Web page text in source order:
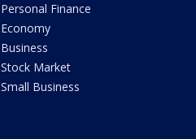
Personal Finance
Economy
Business
Stock Market
Small Business